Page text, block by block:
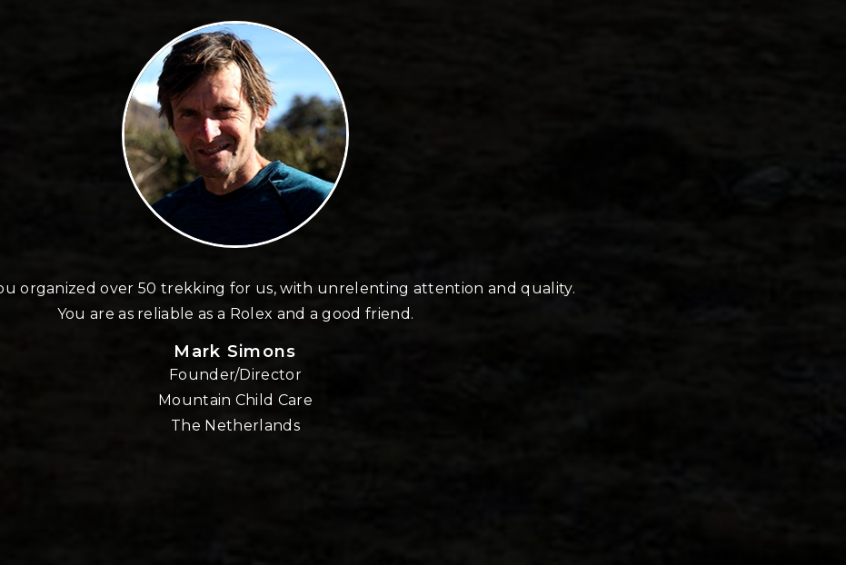
organized over 50 trekking for us, with unrelenting attention and quality.
You are as reliable as a Rolex and a good friend.
Mark Simons
Founder/Director
Mountain Child Care
The Netherlands